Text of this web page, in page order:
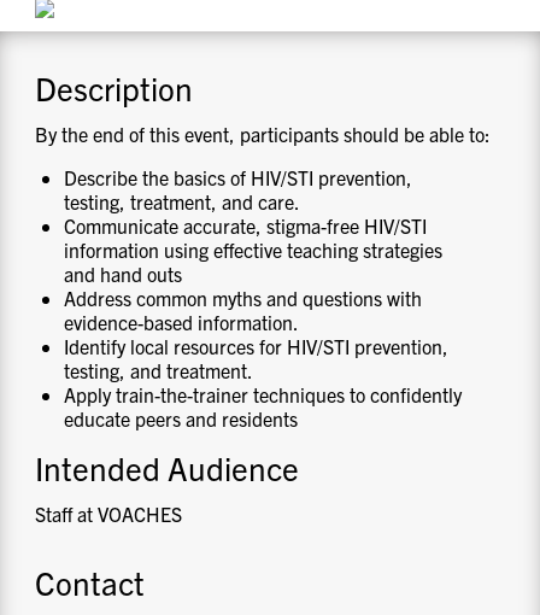
Description
By the end of this event, participants should be able to:
Describe the basics of HIV/STI prevention,
testing, treatment, and care.
Communicate accurate, stigma-free HIV/STI
information using effective teaching strategies
and hand outs
Address common myths and questions with
evidence-based information.
Identify local resources for HIV/STI prevention,
testing, and treatment.
Apply train-the-trainer techniques to confidently
educate peers and residents
Intended Audience
Staff at VOACHES
Contact